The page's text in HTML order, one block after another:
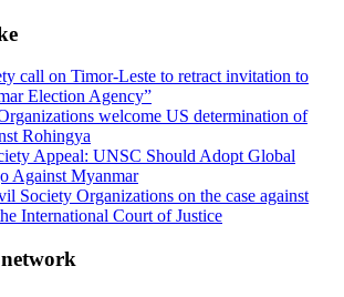
call on Timor-Leste to retract invitation to
Election Agency”
welcome US determination of
Rohingya
Appeal: UNSC Should Adopt Global
Against Myanmar
Society Organizations on the case against
International Court of Justice